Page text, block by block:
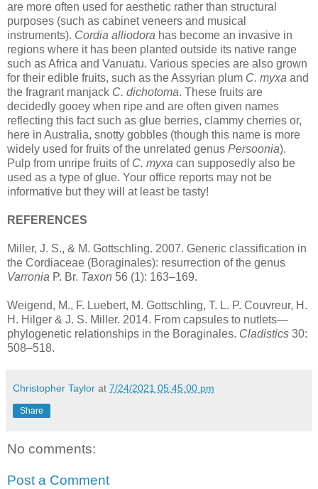
are more often used for aesthetic rather than structural
purposes (such as cabinet veneers and musical
instruments). Cordia alliodora has become an invasive in
regions where it has been planted outside its native range
such as Africa and Vanuatu. Various species are also grown
for their edible fruits, such as the Assyrian plum C. myxa and
the fragrant manjack C. dichotoma. These fruits are
decidedly gooey when ripe and are often given names
reflecting this fact such as glue berries, clammy cherries or,
here in Australia, snotty gobbles (though this name is more
widely used for fruits of the unrelated genus Persoonia).
Pulp from unripe fruits of C. myxa can supposedly also be
used as a type of glue. Your office reports may not be
informative but they will at least be tasty!
REFERENCES
Miller, J. S., & M. Gottschling. 2007. Generic classification in
the Cordiaceae (Boraginales): resurrection of the genus
Varronia P. Br. Taxon 56 (1): 163–169.
Weigend, M., F. Luebert, M. Gottschling, T. L. P. Couvreur, H.
H. Hilger & J. S. Miller. 2014. From capsules to nutlets—
phylogenetic relationships in the Boraginales. Cladistics 30:
508–518.
Christopher Taylor at 7/24/2021 05:45:00 pm
Share
No comments:
Post a Comment